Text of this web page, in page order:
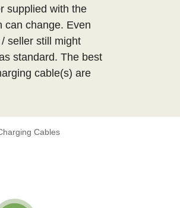
supplied with the
can change. Even
seller still might
standard. The best
cable(s) are
Cables